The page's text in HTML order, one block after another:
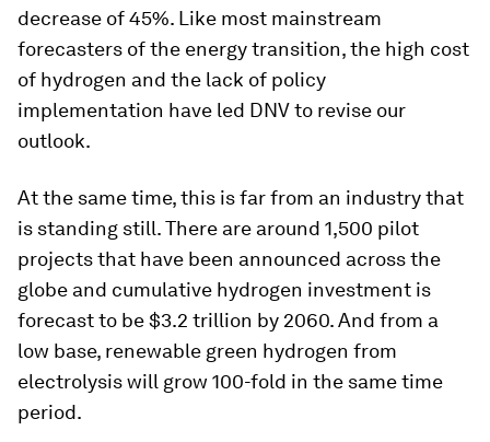
decrease of 45%. Like most mainstream
forecasters of the energy transition, the high cost
of hydrogen and the lack of policy
implementation have led DNV to revise our
outlook.
At the same time, this is far from an industry that
is standing still. There are around 1,500 pilot
projects that have been announced across the
globe and cumulative hydrogen investment is
forecast to be $3.2 trillion by 2060. And from a
low base, renewable green hydrogen from
electrolysis will grow 100-fold in the same time
period.